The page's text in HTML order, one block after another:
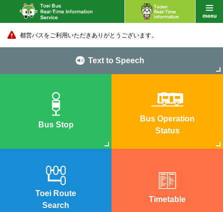
都営バスをご利用いただきありがとうございます。
Text to Speech
Bus Stop
Bus Operation
Status
Toei Route
Search
Timetable